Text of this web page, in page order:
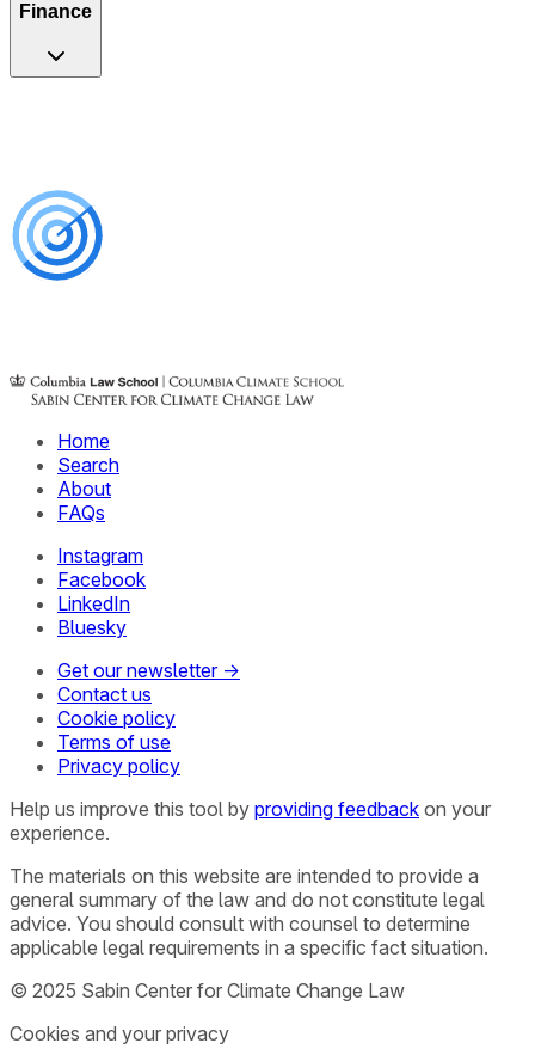
Finance
Home
Search
About
FAQs
Instagram
Facebook
LinkedIn
Bluesky
Get our newsletter →
Contact us
Cookie policy
Terms of use
Privacy policy
Help us improve this tool by providing feedback on your
experience.
The materials on this website are intended to provide a
general summary of the law and do not constitute legal
advice. You should consult with counsel to determine
applicable legal requirements in a specific fact situation.
© 2025 Sabin Center for Climate Change Law
Cookies and your privacy